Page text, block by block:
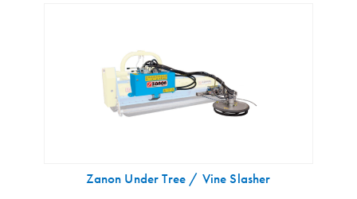
Zanon Under Tree / Vine Slasher